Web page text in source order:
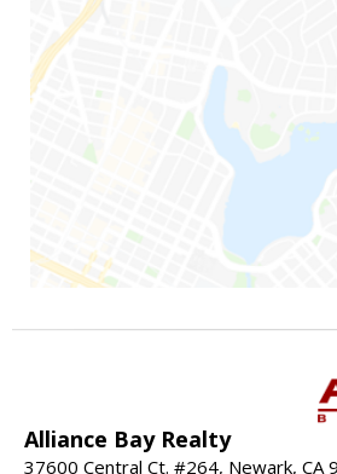
Alliance Bay Realty
37600 Central Ct. #264, Newark, CA